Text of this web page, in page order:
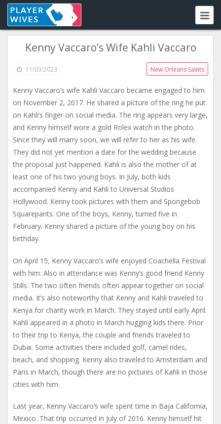
Kenny Vaccaro’s Wife Kahli Vaccaro
11/03/2023 New Orleans Saints
Kenny Vaccaro’s wife Kahli Vaccaro became engaged to him
on November 2, 2017. He shared a picture of the ring he put
on Kahli’s finger on social media. The ring appears very large,
and Kenny himself wore a gold Rolex watch in the photo.
Since they will marry soon, we will refer to her as his wife.
They did not yet mention a date for the wedding because
the proposal just happened. Kahli is also the mother of at
least one of his two young boys. In July, both kids
accompanied Kenny and Kahli to Universal Studios
Hollywood. Kenny took pictures with them and Spongebob
Squarepants. One of the boys, Kenny, turned five in
February. Kenny shared a picture of the young boy on his
birthday.
On April 15, Kenny Vaccaro’s wife enjoyed Coachella Festival
with him. Also in attendance was Kenny’s good friend Kenny
Stills. The two often friends often appear together on social
media. It’s also noteworthy that Kenny and Kahli traveled to
Kenya for charity work in March. They stayed until early April.
Kahli appeared in a photo in March hugging kids there. Prior
to their trip to Kenya, the couple and friends traveled to
Dubai. Some activities there included golf, camel rides,
beach, and shopping. Kenny also traveled to Amsterdam and
Paris in March, though there are no pictures of Kahli in those
cities with him.
Last year, Kenny Vaccaro’s wife spent time in Baja California,
Mexico. That trip occurred in July of 2016. Kenny himself hit